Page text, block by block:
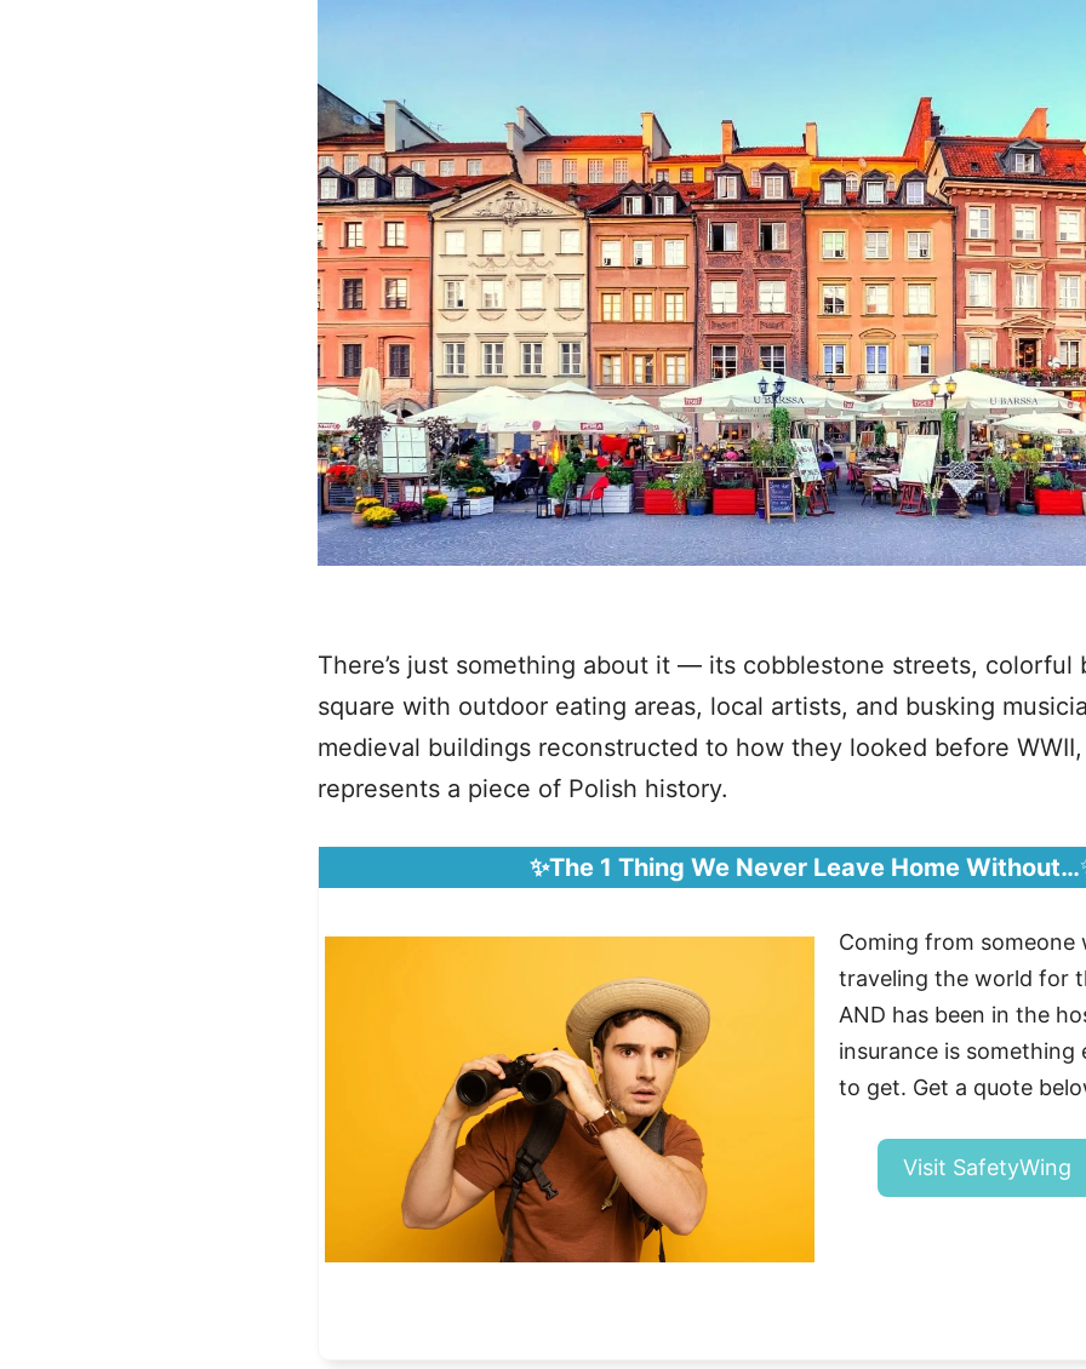
There’s just something about it — its cobblestone streets, colorful
square with outdoor eating areas, local artists, and busking
medieval buildings reconstructed to how they looked before
represents a piece of Polish history.
✨The 1 Thing We Never Leave Home Without…
Coming from someone
traveling the world for
AND has been in the
insurance is something
to get. Get a quote
Visit SafetyWing